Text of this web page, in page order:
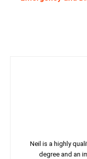
Neil is a highly
degree and an